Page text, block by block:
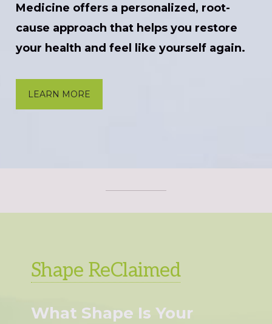
Medicine offers a personalized, root-
cause approach that helps you restore
your health and feel like yourself again.
LEARN MORE
Shape ReClaimed
What Shape Is Your